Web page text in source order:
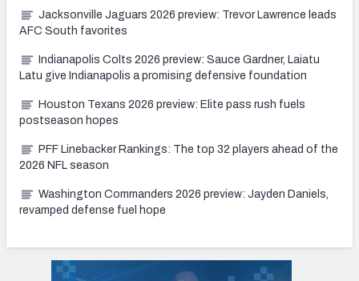
Jacksonville Jaguars 2026 preview: Trevor Lawrence leads
AFC South favorites
Indianapolis Colts 2026 preview: Sauce Gardner, Laiatu
Latu give Indianapolis a promising defensive foundation
Houston Texans 2026 preview: Elite pass rush fuels
postseason hopes
PFF Linebacker Rankings: The top 32 players ahead of the
2026 NFL season
Washington Commanders 2026 preview: Jayden Daniels,
revamped defense fuel hope